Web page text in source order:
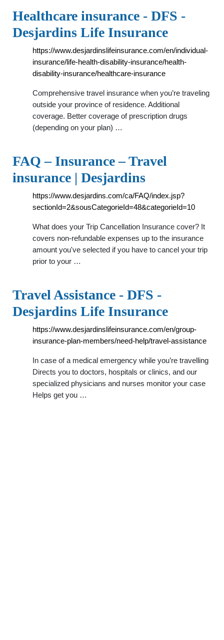
Healthcare insurance - DFS -
Desjardins Life Insurance
https://www.desjardinslifeinsurance.com/en/individual-
insurance/life-health-disability-insurance/health-
disability-insurance/healthcare-insurance
Comprehensive travel insurance when you’re traveling
outside your province of residence. Additional
coverage. Better coverage of prescription drugs
(depending on your plan) …
FAQ – Insurance – Travel
insurance | Desjardins
https://www.desjardins.com/ca/FAQ/index.jsp?
sectionId=2&sousCategorieId=48&categorieId=10
What does your Trip Cancellation Insurance cover? It
covers non-refundable expenses up to the insurance
amount you've selected if you have to cancel your trip
prior to your …
Travel Assistance - DFS -
Desjardins Life Insurance
https://www.desjardinslifeinsurance.com/en/group-
insurance-plan-members/need-help/travel-assistance
In case of a medical emergency while you’re travelling
Directs you to doctors, hospitals or clinics, and our
specialized physicians and nurses monitor your case
Helps get you …